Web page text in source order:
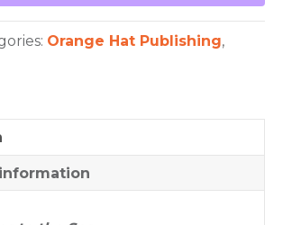
Orange Hat Publishing,